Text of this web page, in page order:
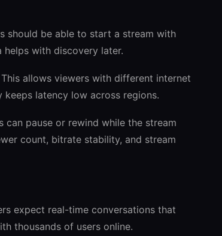
should be able to start a stream with
with discovery later.
allows viewers with different internet
latency low across regions.
can pause or rewind while the stream
count, bitrate stability, and stream
expect real-time conversations that
thousands of users online.